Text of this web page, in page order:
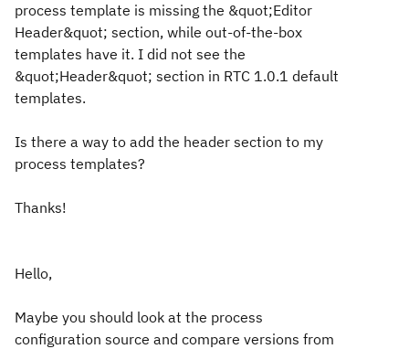
process template is missing the &quot;Editor
Header&quot; section, while out-of-the-box
templates have it. I did not see the
&quot;Header&quot; section in RTC 1.0.1 default
templates.
Is there a way to add the header section to my
process templates?
Thanks!
Hello,
Maybe you should look at the process
configuration source and compare versions from